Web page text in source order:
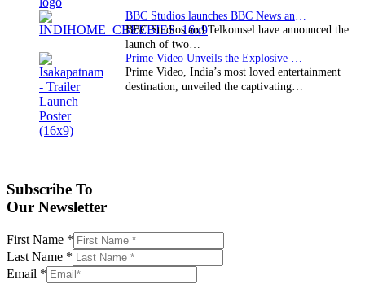
BBC Studios and Telkomsel have announced the
launch of two…
Prime Video, India’s most loved entertainment
destination, unveiled the captivating…
Subscribe To
Our Newsletter
First Name *
Last Name *
Email *